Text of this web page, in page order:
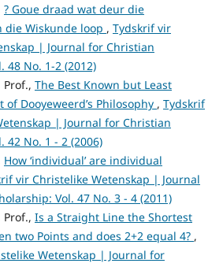
? Goue draad wat deur die
die Wiskunde loop , Tydskrif vir
| Journal for Christian
48 No. 1-2 (2012)
Prof., The Best Known but Least
of Dooyeweerd’s Philosophy , Tydskrif
| Journal for Christian
42 No. 1 - 2 (2006)
How ‘individual’ are individual
vir Christelike Wetenskap | Journal
Vol. 47 No. 3 - 4 (2011)
Prof., Is a Straight Line the Shortest
two Points and does 2+2 equal 4? ,
Wetenskap | Journal for